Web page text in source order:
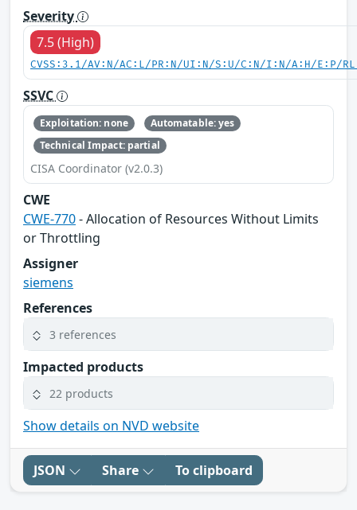
Severity
7.5 (High)
CVSS:3.1/AV:N/AC:L/PR:N/UI:N/S:U/C:N/I:N/A:H/E:P/
SSVC
Exploitation: none
Automatable: yes
Technical Impact: partial
CISA Coordinator (v2.0.3)
CWE
CWE-770- Allocation of Resources Without Limits
or Throttling
Assigner
siemens
References
3 references
Impacted products
22 products
Show details on NVD website
JSON Share To clipboard